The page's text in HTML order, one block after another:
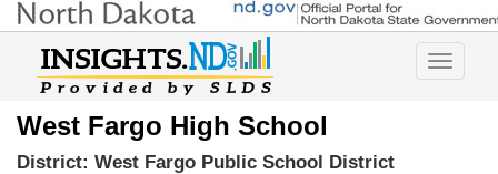
Toggle
West Fargo High School
District: West Fargo Public School District